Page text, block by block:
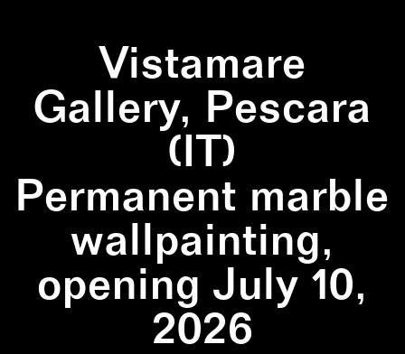
Vistamare
Gallery, Pescara
(IT)
Permanent marble
wallpainting,
opening July 10,
2026